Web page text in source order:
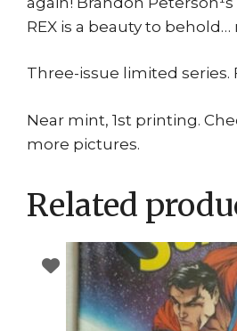
REX is a beauty to
Three-issue limited series.
Near mint, 1st printing.
more pictures.
Related